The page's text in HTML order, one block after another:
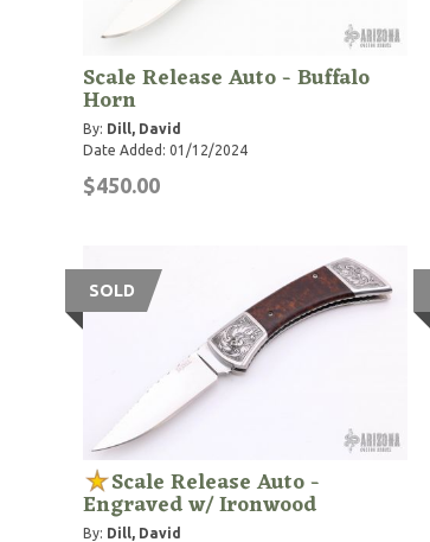
Scale Release Auto - Buffalo
Horn
By: Dill, David
Date Added: 01/12/2024
$450.00
SOLD
Scale Release Auto -
Engraved w/ Ironwood
By: Dill, David